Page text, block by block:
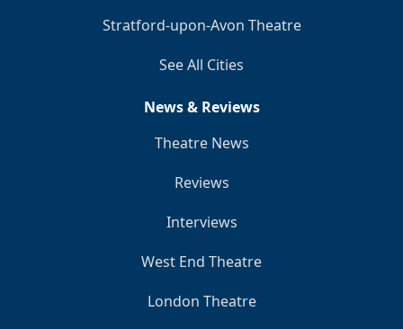
Stratford-upon-Avon Theatre
See All Cities
News & Reviews
Theatre News
Reviews
Interviews
West End Theatre
London Theatre